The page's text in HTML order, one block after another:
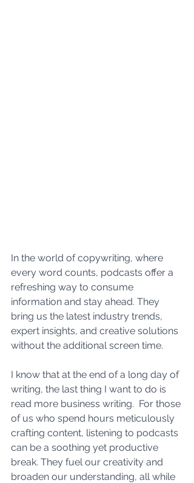
In the world of copywriting, where
every word counts, podcasts offer a
refreshing way to consume
information and stay ahead. They
bring us the latest industry trends,
expert insights, and creative solutions
without the additional screen time.
I know that at the end of a long day of
writing, the last thing I want to do is
read more business writing.  For those
of us who spend hours meticulously
crafting content, listening to podcasts
can be a soothing yet productive
break. They fuel our creativity and
broaden our understanding, all while